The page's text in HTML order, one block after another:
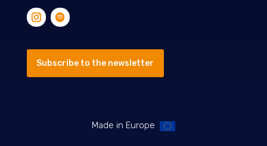
Subscribe to the newsletter
Made in Europe